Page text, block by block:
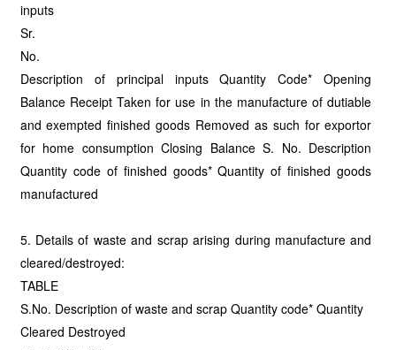
inputs
Sr.
No.
Description of principal inputs Quantity Code* Opening
Balance Receipt Taken for use in the manufacture of dutiable
and exempted finished goods Removed as such for exportor
for home consumption Closing Balance S. No. Description
Quantity code of finished goods* Quantity of finished goods
manufactured
5. Details of waste and scrap arising during manufacture and
cleared/destroyed:
TABLE
S.No. Description of waste and scrap Quantity code* Quantity
Cleared Destroyed